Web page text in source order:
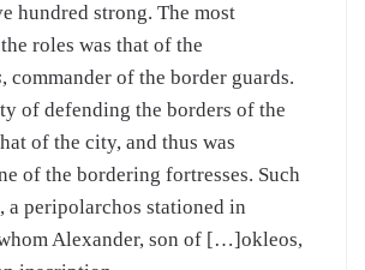
hundred strong. The most
roles was that of the
, commander of the border guards.
of defending the borders of the
of the city, and thus was
of the bordering fortresses. Such
a peripolarchos stationed in
Alexander, son of […]okleos,